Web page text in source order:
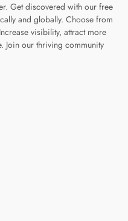
Get discovered with our free
and globally. Choose from
visibility, attract more
Join our thriving community